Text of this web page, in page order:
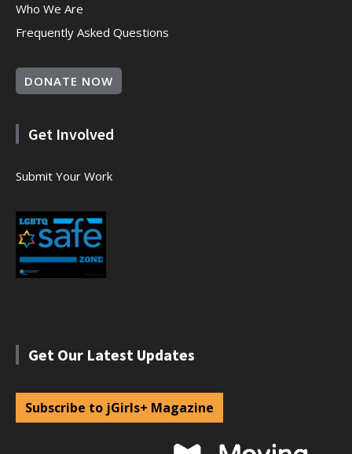
Who We Are
Frequently Asked Questions
DONATE NOW
Get Involved
Submit Your Work
Get Our Latest Updates
Subscribe to jGirls+ Magazine